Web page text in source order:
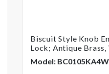
Biscuit Style Knob
Lock; Antique Brass,
Model: BC0105KA4W